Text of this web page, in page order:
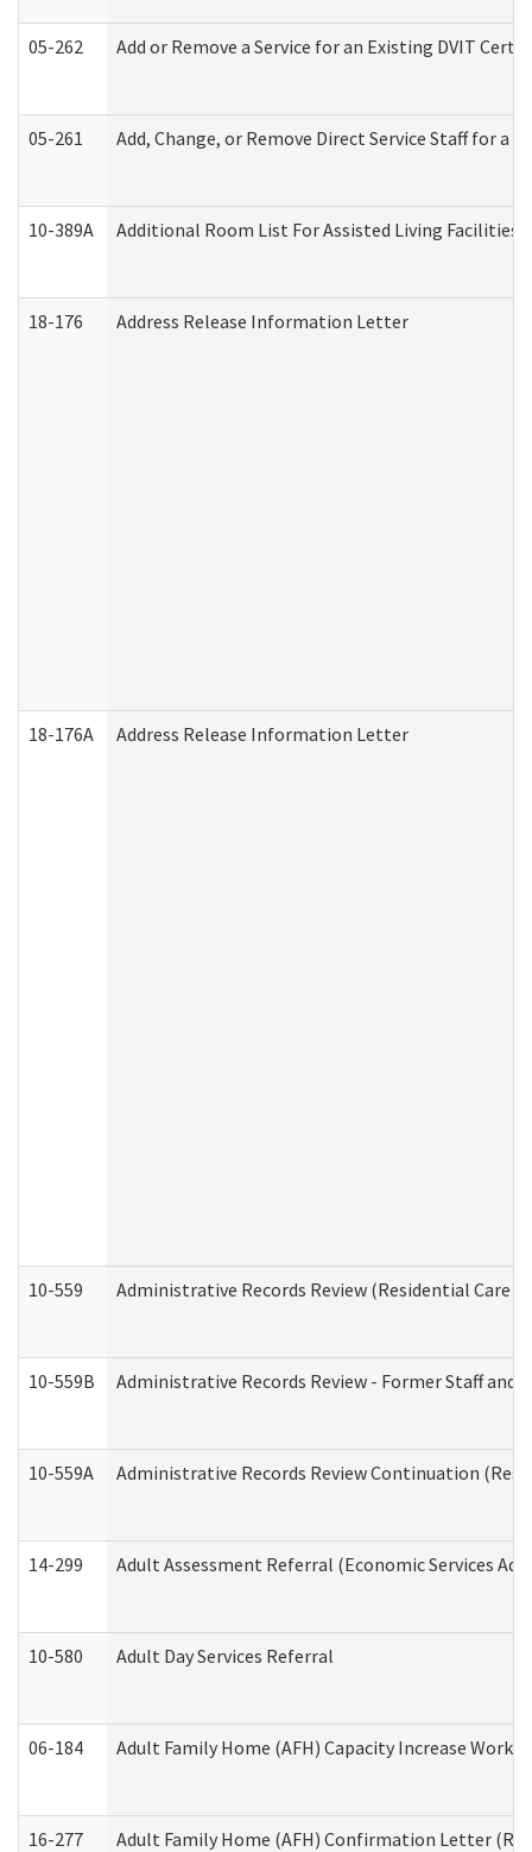
05-262 Add or Remove a Service for an Existing DVIT
05-261 Add, Change, or Remove Direct Service Staff for
10-389A Additional Room List For Assisted Living Facilities
18-176 Address Release Information Letter
18-176A Address Release Information Letter
10-559 Administrative Records Review (Residential Care
10-559B Administrative Records Review - Former Staff and
10-559A Administrative Records Review Continuation
14-299 Adult Assessment Referral (Economic Services
10-580 Adult Day Services Referral
06-184 Adult Family Home (AFH) Capacity Increase
16-277 Adult Family Home (AFH) Confirmation Letter